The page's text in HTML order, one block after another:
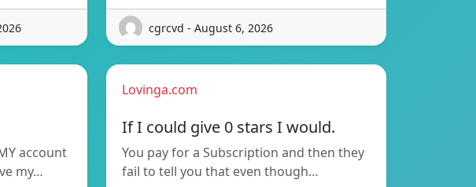
cgrcvd - August 6, 2026
account
my…
Lovinga.com
If I could give 0 stars I would.
You pay for a Subscription and then they
fail to tell you that even though…